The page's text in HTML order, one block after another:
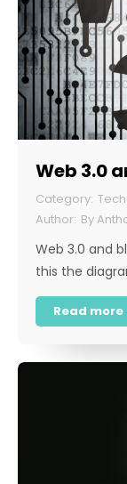
Web 3.0
By
Web 3.0 and
this the
Read more